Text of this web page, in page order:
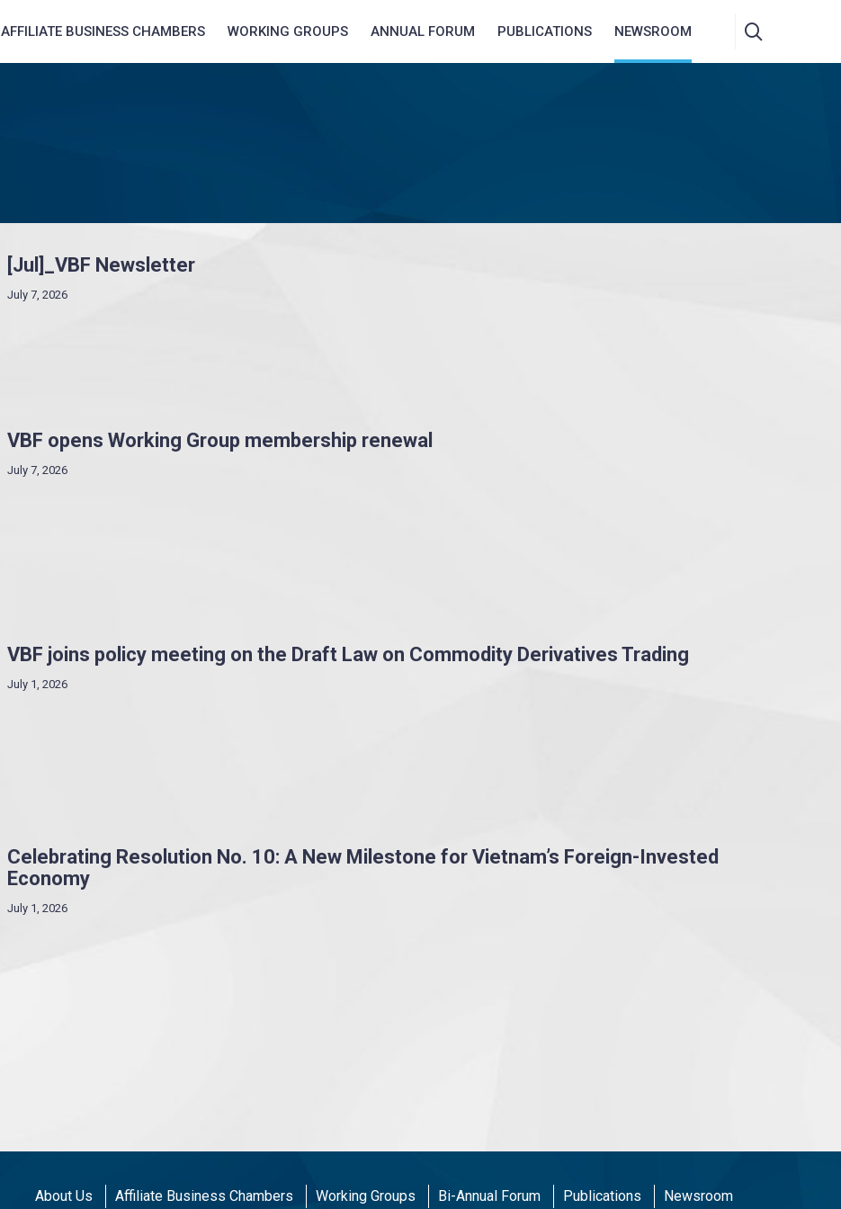
AFFILIATE BUSINESS CHAMBERS WORKING GROUPS ANNUAL FORUM PUBLICATIONS NEWSROOM
[Jul]_VBF Newsletter
July 7, 2026
VBF opens Working Group membership renewal
July 7, 2026
VBF joins policy meeting on the Draft Law on Commodity Derivatives Trading
July 1, 2026
Celebrating Resolution No. 10: A New Milestone for Vietnam’s Foreign-Invested
Economy
July 1, 2026
About Us Affiliate Business Chambers Working Groups Bi-Annual Forum Publications Newsroom